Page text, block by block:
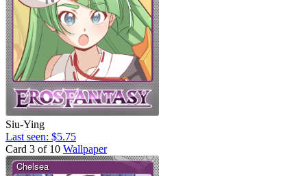
Siu-Ying
Last seen: $5.75
Card 3 of 10 Wallpaper